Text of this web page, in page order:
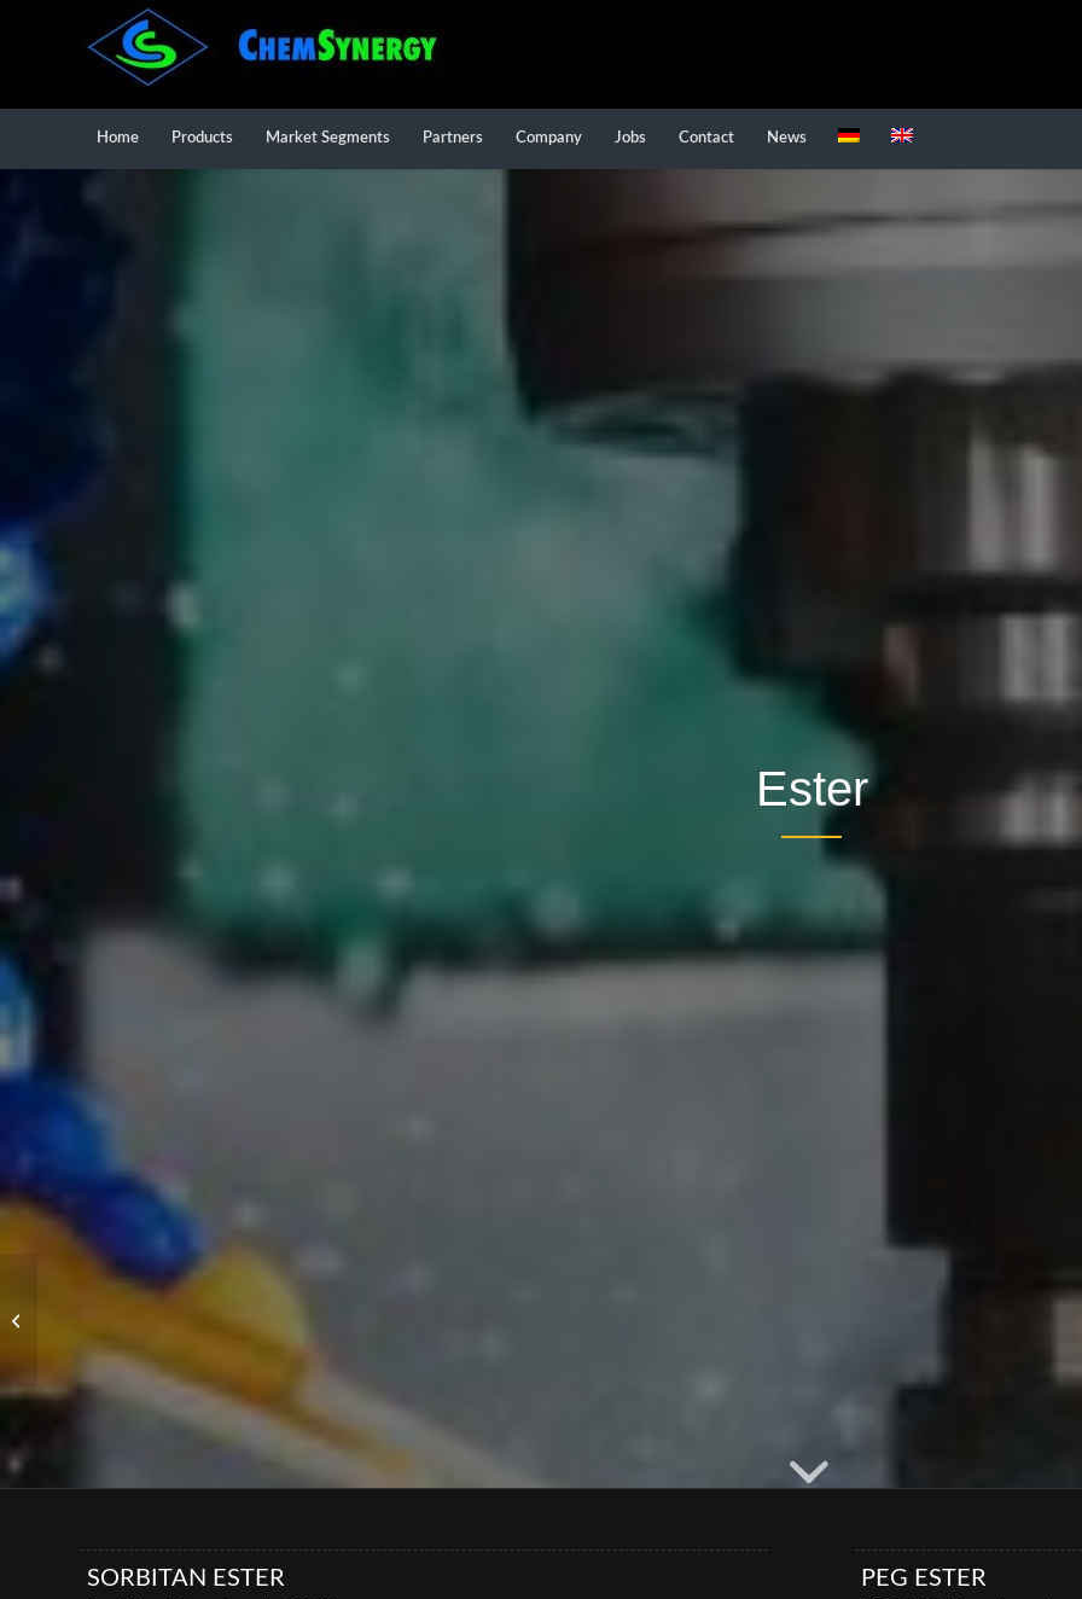
Home Products Market Segments Partners Company Jobs Contact News
Ester
SORBITAN ESTER PEG ESTER